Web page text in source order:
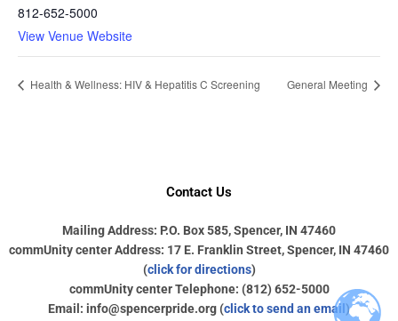
812-652-5000
View Venue Website
Health & Wellness: HIV & Hepatitis C Screening General Meeting
Contact Us
Mailing Address: P.O. Box 585, Spencer, IN 47460
commUnity center Address: 17 E. Franklin Street, Spencer, IN 47460
(click for directions)
commUnity center Telephone: (812) 652-5000
Email: info@spencerpride.org (click to send an email )